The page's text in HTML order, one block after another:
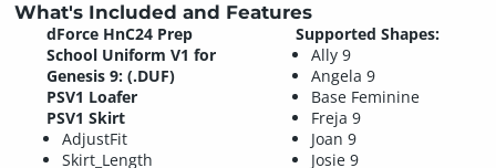
What's Included and Features
dForce HnC24 Prep
School Uniform V1 for
Genesis 9: (.DUF)
PSV1 Loafer
PSV1 Skirt
AdjustFit
Skirt_Length
Supported Shapes:
Ally 9
Angela 9
Base Feminine
Freja 9
Joan 9
Josie 9